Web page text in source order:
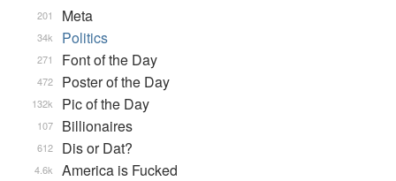
Meta
201
Politics
34k
Font of the Day
271
Poster of the Day
472
Pic of the Day
132k
Billionaires
107
Dis or Dat?
612
America is Fucked
4.6k